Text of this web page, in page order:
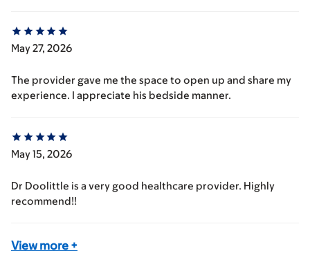
May 27, 2026
The provider gave me the space to open up and share my
experience. I appreciate his bedside manner.
May 15, 2026
Dr Doolittle is a very good healthcare provider. Highly
recommend!!
View more +